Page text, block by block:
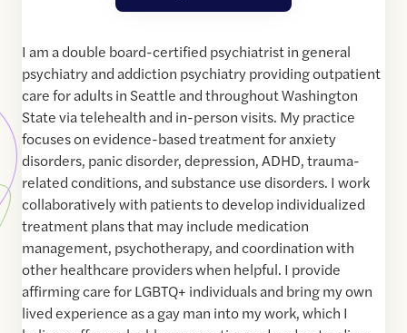
I am a double board-certified psychiatrist in general
psychiatry and addiction psychiatry providing outpatient
care for adults in Seattle and throughout Washington
State via telehealth and in-person visits. My practice
focuses on evidence-based treatment for anxiety
disorders, panic disorder, depression, ADHD, trauma-
related conditions, and substance use disorders. I work
collaboratively with patients to develop individualized
treatment plans that may include medication
management, psychotherapy, and coordination with
other healthcare providers when helpful. I provide
affirming care for LGBTQ+ individuals and bring my own
lived experience as a gay man into my work, which I